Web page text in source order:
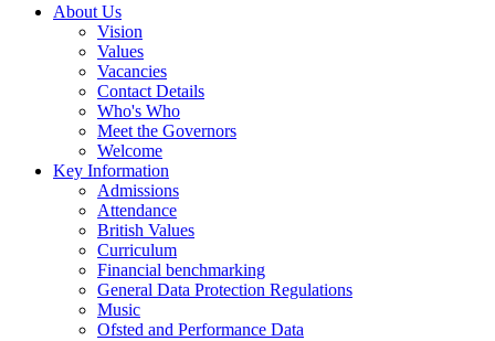
About Us
Vision
Values
Vacancies
Contact Details
Who's Who
Meet the Governors
Welcome
Key Information
Admissions
Attendance
British Values
Curriculum
Financial benchmarking
General Data Protection Regulations
Music
Ofsted and Performance Data